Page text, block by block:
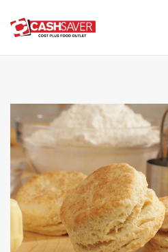
Skip to main content